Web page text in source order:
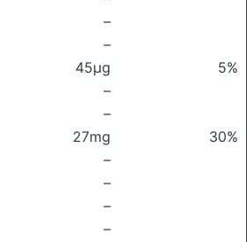
–
–
45μg
5%
–
–
27mg
30%
–
–
–
–